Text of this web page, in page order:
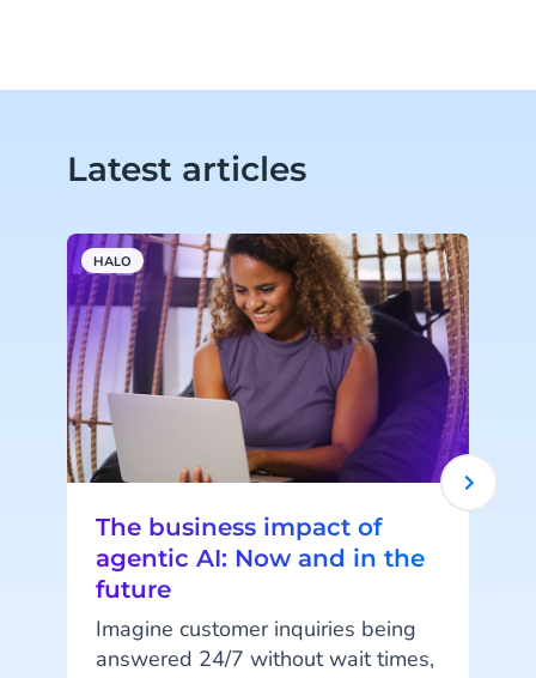
Latest articles
HALO
The business impact of
agentic AI: Now and in the
future
Imagine customer inquiries being
answered 24/7 without wait times,